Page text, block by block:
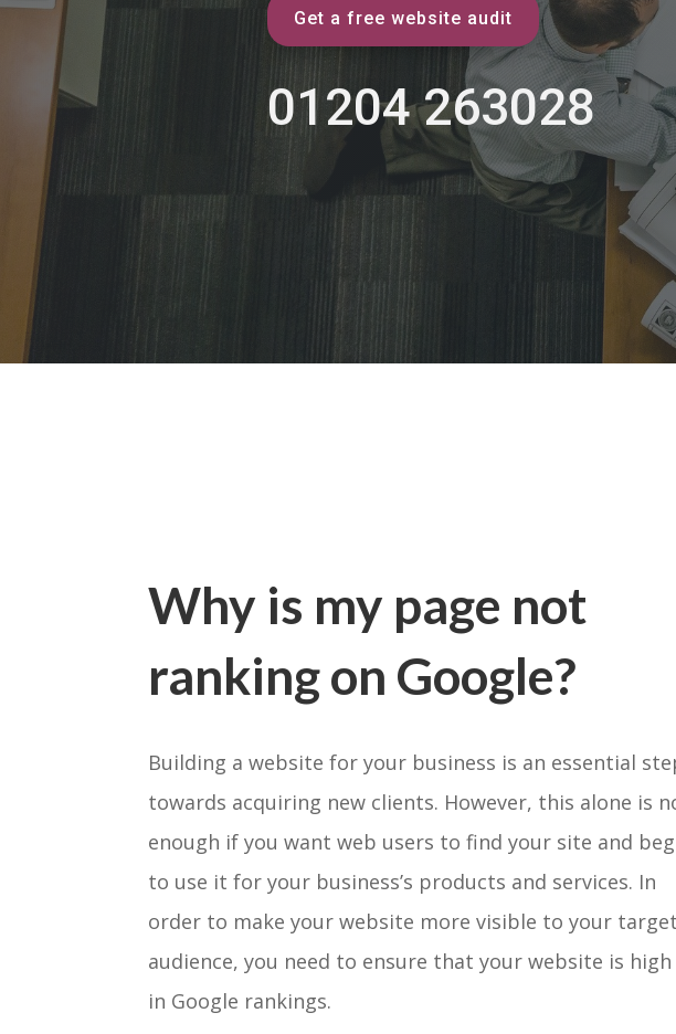
Get a free website audit
01204 263028
Why is my page not
ranking on Google?
Building a website for your business is an essential
towards acquiring new clients. However, this alone is
enough if you want web users to find your site and
to use it for your business’s products and services. In
order to make your website more visible to your target
audience, you need to ensure that your website is
in Google rankings.